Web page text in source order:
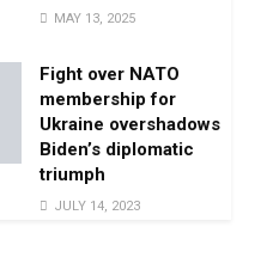
MAY 13, 2025
Fight over NATO
membership for
Ukraine overshadows
Biden’s diplomatic
triumph
JULY 14, 2023